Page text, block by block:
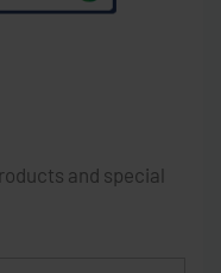
and special